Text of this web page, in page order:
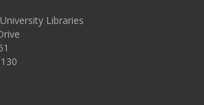
Libraries